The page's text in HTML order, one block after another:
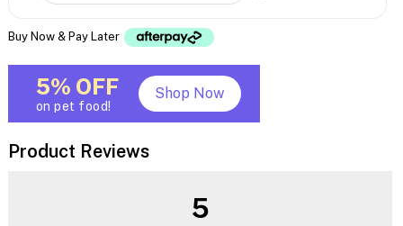
Buy Now & Pay Later
5% OFF
on pet food!
Shop Now
Product Reviews
5